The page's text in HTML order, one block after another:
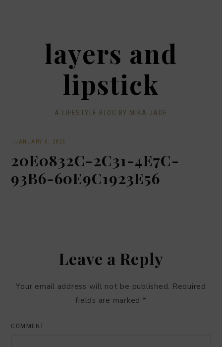
layers and
lipstick
A LIFESTYLE BLOG BY MIKA JADE
· JANUARY 5, 2023
20E0832C-2C31-4E7C-
93B6-60E9C1923E56
Leave a Reply
Your email address will not be published. Required
fields are marked *
COMMENT